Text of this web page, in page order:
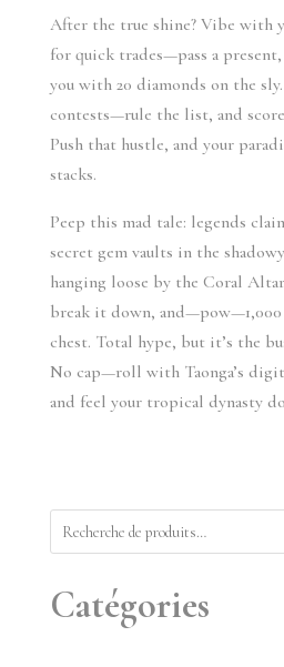
After the true shine? Vibe with
for quick trades—pass a
you with 20 diamonds on the
contests—rule the list, and
Push that hustle, and your
stacks.
Peep this mad tale: legends
secret gem vaults in the
hanging loose by the Coral
break it down,
chest. Total hype, but it’s the
No cap—roll with Taonga’s
and feel your tropical dynasty
Catégories